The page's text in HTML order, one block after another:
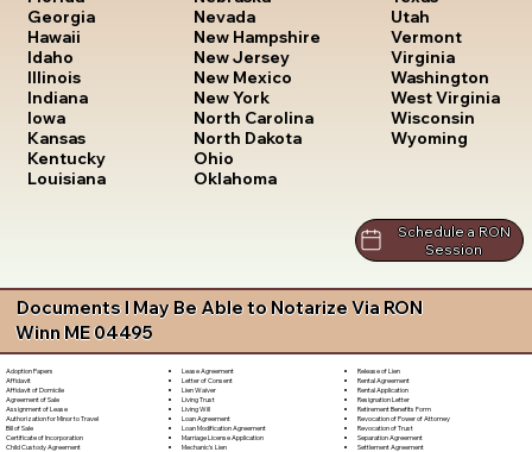
Georgia
Hawaii
Idaho
Illinois
Indiana
Iowa
Kansas
Kentucky
Louisiana
Nevada
New Hampshire
New Jersey
New Mexico
New York
North Carolina
North Dakota
Ohio
Oklahoma
Utah
Vermont
Virginia
Washington
West Virginia
Wisconsin
Wyoming
Schedule a RON
Session
Documents I May Be Able to Notarize Via RON
Winn ME 04495
Adoption Papers
Affidavit
Affidavit of Domicile
Agreement of Sale
Assignment of Lease
Authorization for Minor to Travel
Bill of Sale
Certificate of Incorporation
Child Custody Agreement
Lease Agreement
Letter of Consent
Lien Waiver
Living Trust
Living Will
Loan Agreement
Loan Modification Agreement
Marriage License Application
Mechanic's Lien
Release of Lien
Rental Agreement
Rental Application
Resignation Letter
Retirement Benefits Form
Revocation of Power of Attorney
Revocation of Trust
Separation Agreement
Settlement Agreement